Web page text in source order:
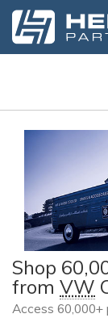
Shop
from VW
Access